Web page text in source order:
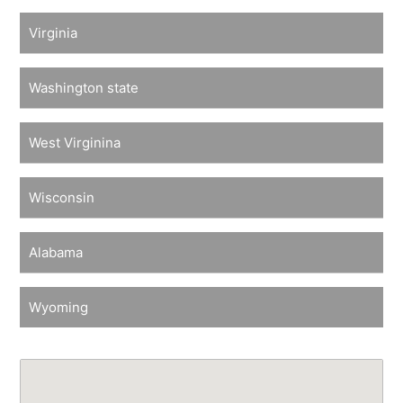
Virginia
Washington state
West Virginina
Wisconsin
Alabama
Wyoming